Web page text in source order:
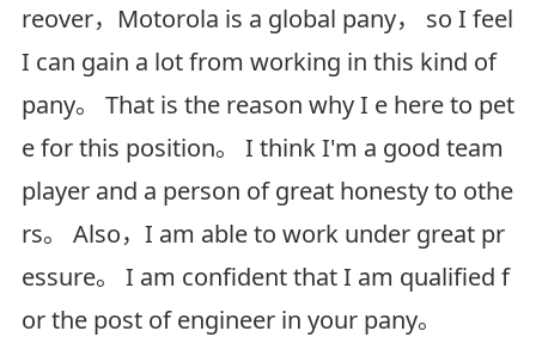
reover，Motorola is a global pany， so I feel
I can gain a lot from working in this kind of
pany。 That is the reason why I e here to pet
e for this position。 I think I'm a good team
player and a person of great honesty to othe
rs。 Also，I am able to work under great pr
essure。 I am confident that I am qualified f
or the post of engineer in your pany。